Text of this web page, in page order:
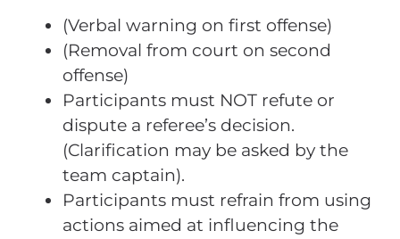
(Verbal warning on first offense)
(Removal from court on second
offense)
Participants must NOT refute or
dispute a referee’s decision.
(Clarification may be asked by the
team captain).
Participants must refrain from using
actions aimed at influencing the